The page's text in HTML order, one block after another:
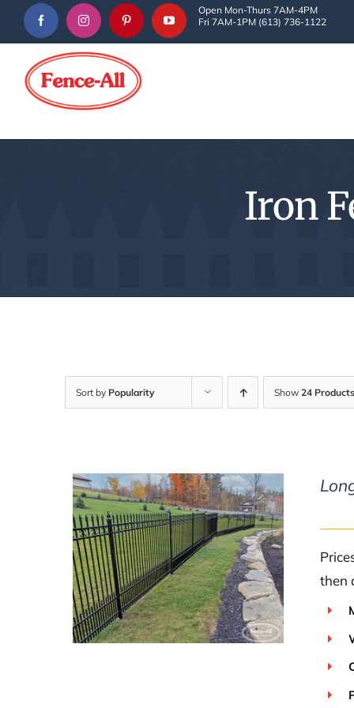
Skip
content
Open Mon-Thurs 7AM-4PM
Fri 7AM-1PM (613) 736-1122
Iron
Sort by Popularity Show 24 Products
DETAILS
then